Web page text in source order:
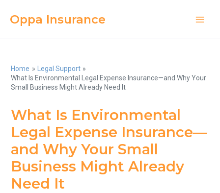
Oppa Insurance
Home
Legal Support
What Is Environmental Legal Expense Insurance—and Why Your
Small Business Might Already Need It
What Is Environmental
Legal Expense Insurance—
and Why Your Small
Business Might Already
Need It